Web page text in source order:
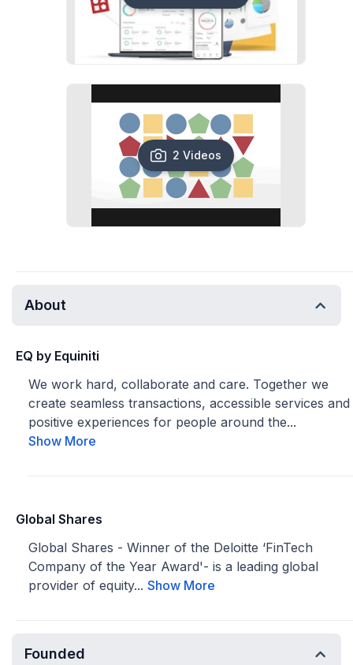
2 Videos
About
EQ by Equiniti
We work hard, collaborate and care. Together we
create seamless transactions, accessible services and
positive experiences for people around the...
Show More
Global Shares
Global Shares - Winner of the Deloitte ‘FinTech
Company of the Year Award'​- is a leading global
provider of equity... Show More
Founded